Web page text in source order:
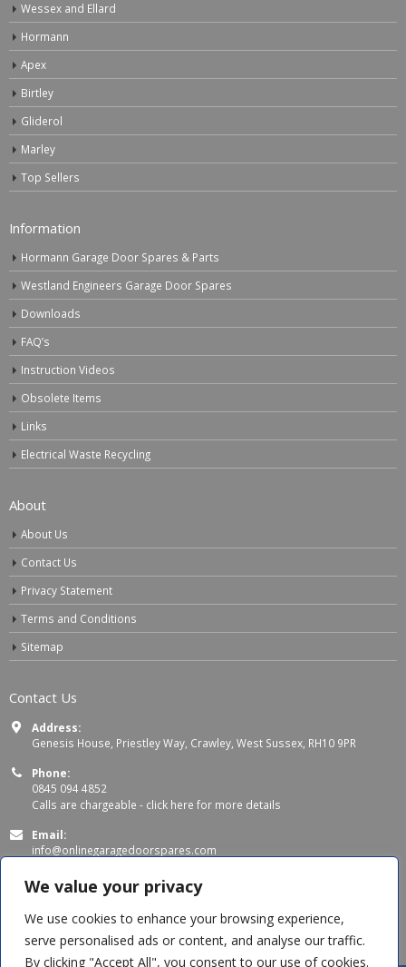
We value your privacy
We use cookies to enhance your browsing experience,
serve personalised ads or content, and analyse our traffic.
By clicking "Accept All", you consent to our use of cookies.
Wessex and Ellard
Hormann
Apex
Birtley
Gliderol
Marley
Top Sellers
Information
Hormann Garage Door Spares & Parts
Westland Engineers Garage Door Spares
Downloads
FAQ’s
Instruction Videos
Obsolete Items
Links
Electrical Waste Recycling
About
About Us
Contact Us
Privacy Statement
Terms and Conditions
Sitemap
Contact Us
Address:
Genesis House, Priestley Way, Crawley, West Sussex, RH10 9PR
Phone:
0845 094 4852
Calls are chargeable - click here for more details
Email:
info@onlinegaragedoorspares.com
Working Days/Hours:
Mon - Thu 8:00 AM - 5:00 PM
Fri 8:00 AM – 4:00 PM